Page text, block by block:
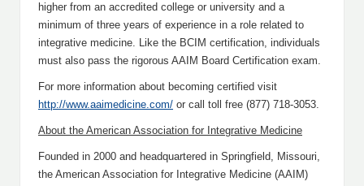
higher from an accredited college or university and a
minimum of three years of experience in a role related to
integrative medicine. Like the BCIM certification, individuals
must also pass the rigorous AAIM Board Certification exam.
For more information about becoming certified visit
http://www.aaimedicine.com/ or call toll free (877) 718-3053.
About the American Association for Integrative Medicine
Founded in 2000 and headquartered in Springfield, Missouri,
the American Association for Integrative Medicine (AAIM)